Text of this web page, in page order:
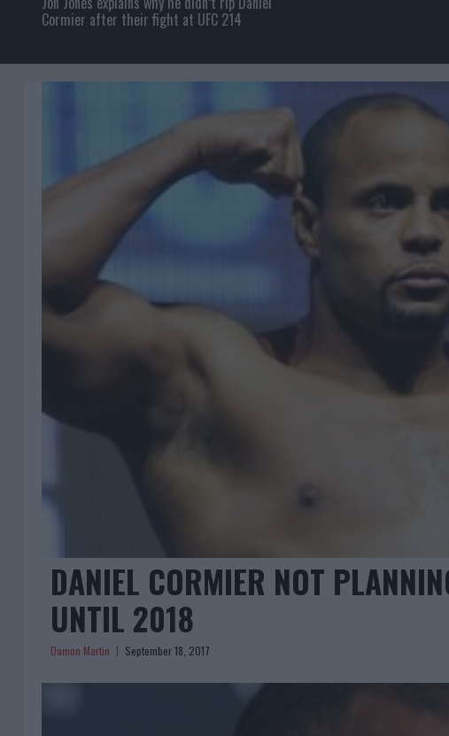
Cormier after their fight at UFC 214
DANIEL CORMIER NOT
UNTIL 2018
Damon Martin September 18, 2017